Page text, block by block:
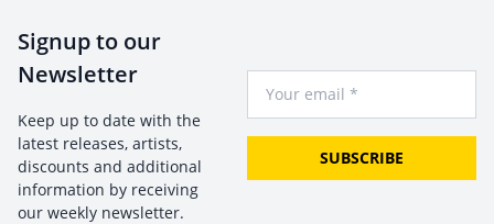
Signup to our
Newsletter
Keep up to date with the
latest releases, artists,
discounts and additional
information by receiving
our weekly newsletter.
SUBSCRIBE